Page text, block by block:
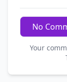
No
Your